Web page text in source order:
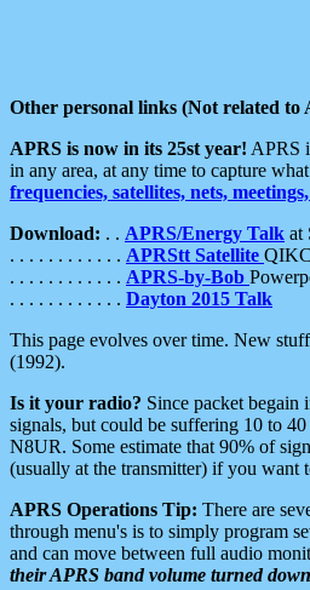
Other personal links (Not related to
APRS is now in its 25st year! APRS
in any area, at any time to capture
frequencies, satellites, nets,
Download: . . APRS/Energy Talk at
. . . . . . . . . . . . APRStt Satellite
. . . . . . . . . . . . APRS-by-Bob
. . . . . . . . . . . . Dayton 2015 Talk
This page evolves over time. New
(1992).
Is it your radio? Since packet
signals, but could be suffering 10 to
N8UR. Some estimate that 90% of
(usually at the transmitter) if you want
APRS Operations Tip: There are
through menu's is to simply program
and can move between full audio
their APRS band volume turned down